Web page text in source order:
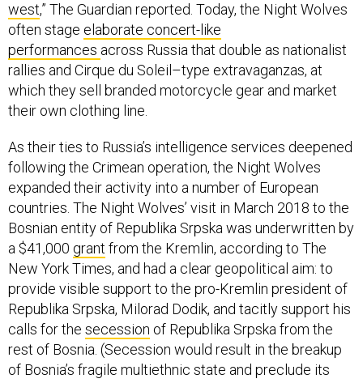
west,” The Guardian reported. Today, the Night Wolves
often stage elaborate concert-like
performances across Russia that double as nationalist
rallies and Cirque du Soleil–type extravaganzas, at
which they sell branded motorcycle gear and market
their own clothing line.
As their ties to Russia’s intelligence services deepened
following the Crimean operation, the Night Wolves
expanded their activity into a number of European
countries. The Night Wolves’ visit in March 2018 to the
Bosnian entity of Republika Srpska was underwritten by
a $41,000 grant from the Kremlin, according to The
New York Times, and had a clear geopolitical aim: to
provide visible support to the pro-Kremlin president of
Republika Srpska, Milorad Dodik, and tacitly support his
calls for the secession of Republika Srpska from the
rest of Bosnia. (Secession would result in the breakup
of Bosnia’s fragile multiethnic state and preclude its